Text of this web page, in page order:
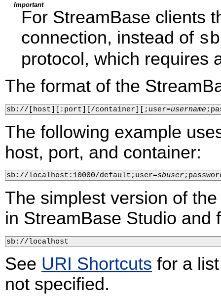
Important
For StreamBase clients
connection, instead of
protocol, which requires
The format of the
sb://[host][:port][/container][;user=username
The following example
host, port, and container:
sb://localhost:10000/default;user=sbuser
The simplest version of
in StreamBase Studio and
sb://localhost
See URI Shortcuts for a
not specified.